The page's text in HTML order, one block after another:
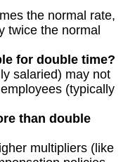
the normal rate,
twice the normal
for double time?
salaried) may not
(typically
than double
multipliers (like